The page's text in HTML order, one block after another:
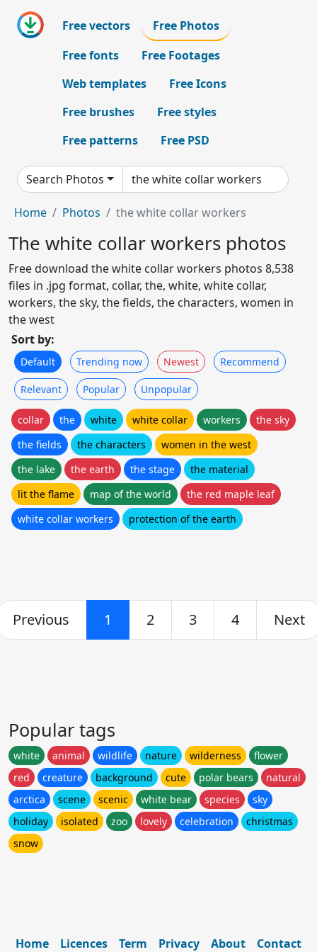
Free vectors
Free Photos
Free fonts
Free Footages
Web templates
Free Icons
Free brushes
Free styles
Free patterns
Free PSD
Search Photos
Home Photos the white collar workers
The white collar workers photos
Free download the white collar workers photos 8,538
files in .jpg format, collar, the, white, white collar,
workers, the sky, the fields, the characters, women in
the west
Sort by:
Default Trending now Newest Recommend
Relevant Popular Unpopular
collar the white white collar workers
the sky
the fields
the characters
women in the west
the lake
the earth the stage
the material
lit the flame
map of the world
the red maple leaf
white collar workers
protection of the earth
Previous 1 2 3 4 Next
Popular tags
white animal wildlife nature wilderness
flower
red
creature background cute polar bears
natural
arctica
scene scenic white bear species
sky
holiday
isolated zoo lovely celebration
christmas
snow
Home Licences Term Privacy About Contact